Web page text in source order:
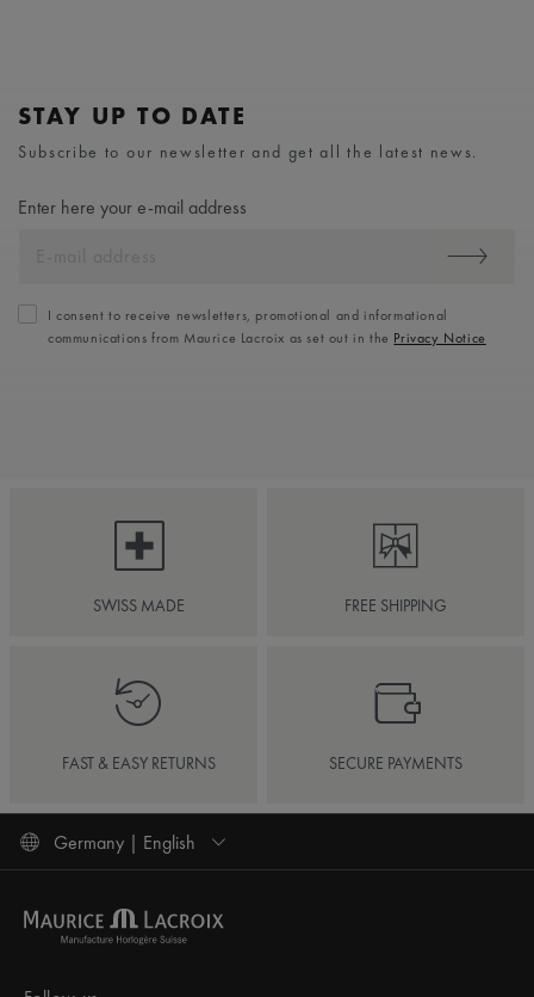
STAY UP TO DATE
Subscribe to our newsletter and get all the latest news.
Enter here your e-mail address
I consent to receive newsletters, promotional and informational
communications from Maurice Lacroix as set out in the Privacy Notice
SWISS MADE FREE SHIPPING
FAST & EASY RETURNS SECURE PAYMENTS
Germany | English